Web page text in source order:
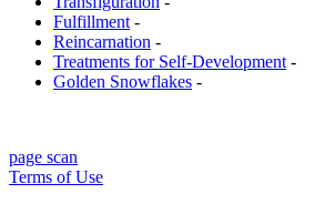
Fulfillment -
Reincarnation -
Treatments for Self-Development -
Golden Snowflakes -
page scan
Terms of Use